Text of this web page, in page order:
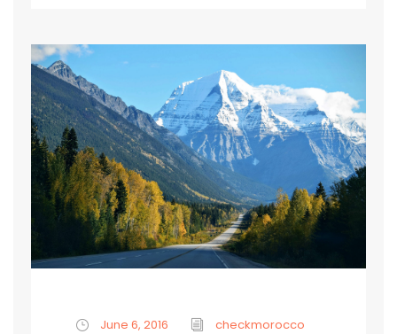
June 6, 2016 checkmorocco